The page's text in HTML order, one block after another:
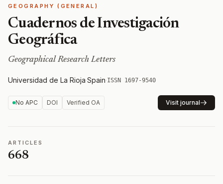
GEOGRAPHY (GENERAL)
Cuadernos de Investigación
Geográfica
Geographical Research Letters
Universidad de La Rioja·Spain·ISSN 1697-9540
No APC DOI Verified OA Visit journal
ARTICLES
668